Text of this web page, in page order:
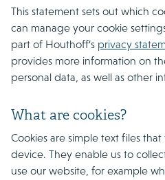
This statement sets out which
can manage your cookie
part of Houthoff’s privacy
provides more information on
personal data, as well as other
What are cookies?
Cookies are simple text files
device. They enable us to
use our website, for example